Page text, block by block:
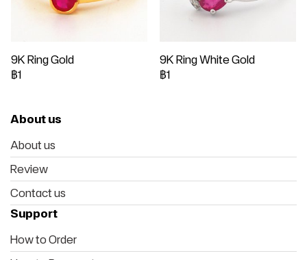
9K Ring Gold
฿1
9K Ring White Gold
฿1
About us
About us
Review
Contact us
Support
How to Order